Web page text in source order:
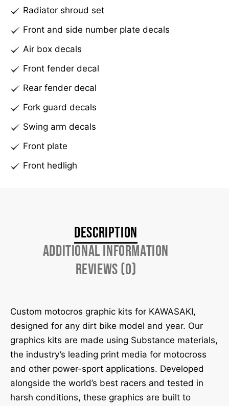
i
v
Radiator shroud set
Front and side number plate decals
Air box decals
Front fender decal
Rear fender decal
Fork guard decals
Swing arm decals
Front plate
Front hedligh
Description
Additional information
Reviews (0)
Custom motocros graphic kits for KAWASAKI,
designed for any dirt bike model and year. Our
graphics kits are made using Substance materials,
the industry’s leading print media for motocross
and other power-sport applications. Developed
alongside the world’s best racers and tested in
harsh conditions, these graphics are built to